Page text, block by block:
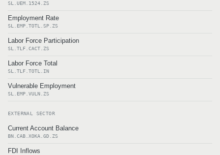
SL.UEM.1524.ZS
Employment Rate
SL.EMP.TOTL.SP.ZS
Labor Force Participation
SL.TLF.CACT.ZS
Labor Force Total
SL.TLF.TOTL.IN
Vulnerable Employment
SL.EMP.VULN.ZS
EXTERNAL SECTOR
Current Account Balance
BN.CAB.XOKA.GD.ZS
FDI Inflows